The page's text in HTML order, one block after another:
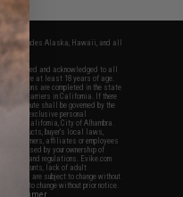
excludes Alaska, Hawaii, and all
verified and acknowledged to all
You are at least 18 years of age.
are completed in the state
paid carriers in California. If there
the dispute shall be governed by the
to exclusive personal
of California, City of Alhambra.
to products, buyer's local laws,
its owners, affiliates or employees
caused by your ownership of
law and regulations. Evike.com
crazy stunts, lack of adult
are subject to change without
to change without prior notice.
Disclaimer